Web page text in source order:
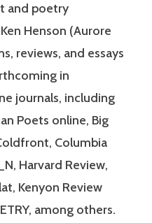
and poetry
Henson (Aurore
reviews, and essays
in
journals, including
Poets online, Big
Columbia
Harvard Review,
Kenyon Review
among others.